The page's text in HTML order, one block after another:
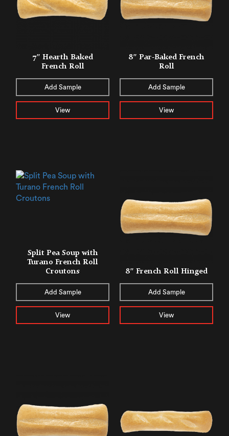
7″ Hearth Baked
French Roll
Add Sample
View
8″ Par-Baked French
Roll
Add Sample
View
Split Pea Soup with
Turano French Roll
Croutons
Add Sample
View
8″ French Roll Hinged
Add Sample
View